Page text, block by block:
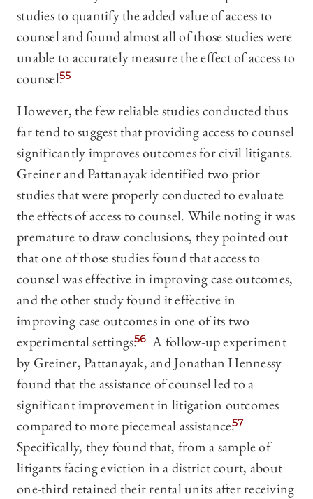
studies to quantify the added value of access to
counsel and found almost all of those studies were
unable to accurately measure the effect of access to
counsel.55
However, the few reliable studies conducted thus
far tend to suggest that providing access to counsel
significantly improves outcomes for civil litigants.
Greiner and Pattanayak identified two prior
studies that were properly conducted to evaluate
the effects of access to counsel. While noting it was
premature to draw conclusions, they pointed out
that one of those studies found that access to
counsel was effective in improving case outcomes,
and the other study found it effective in
improving case outcomes in one of its two
experimental settings.56 A follow-up experiment
by Greiner, Pattanayak, and Jonathan Hennessy
found that the assistance of counsel led to a
significant improvement in litigation outcomes
compared to more piecemeal assistance.57
Specifically, they found that, from a sample of
litigants facing eviction in a district court, about
one-third retained their rental units after receiving